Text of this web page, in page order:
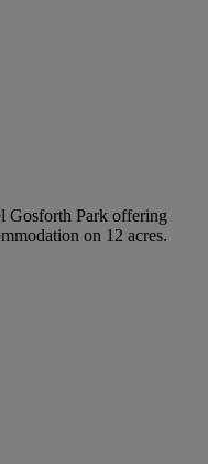
Gosforth Park offering
on 12 acres.